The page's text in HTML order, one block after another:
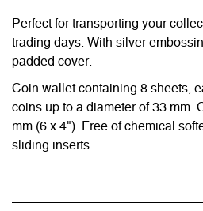
Perfect for transporting your
trading days. With silver
padded cover.
Coin wallet containing 8 sheets,
coins up to a diameter of 33 mm.
mm (6 x 4"). Free of chemical
sliding inserts.